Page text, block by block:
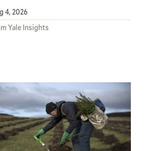
4, 2026
Yale Insights